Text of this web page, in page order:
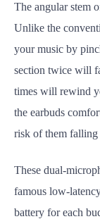
The angular stem
Unlike the
your music by
section twice will
times will rewind
the earbuds
risk of them falling
These dual-
famous low-
battery for each